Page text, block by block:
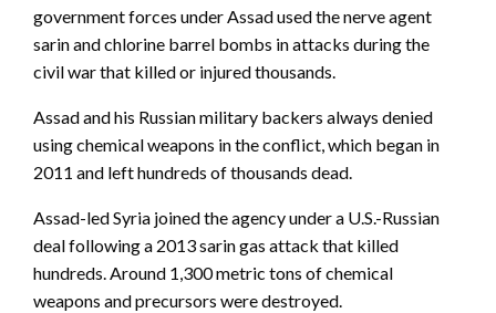
government forces under Assad used the nerve agent
sarin and chlorine barrel bombs in attacks during the
civil war that killed or injured thousands.
Assad and his Russian military backers always denied
using chemical weapons in the conflict, which began in
2011 and left hundreds of thousands dead.
Assad-led Syria joined the agency under a U.S.-Russian
deal following a 2013 sarin gas attack that killed
hundreds. Around 1,300 metric tons of chemical
weapons and precursors were destroyed.